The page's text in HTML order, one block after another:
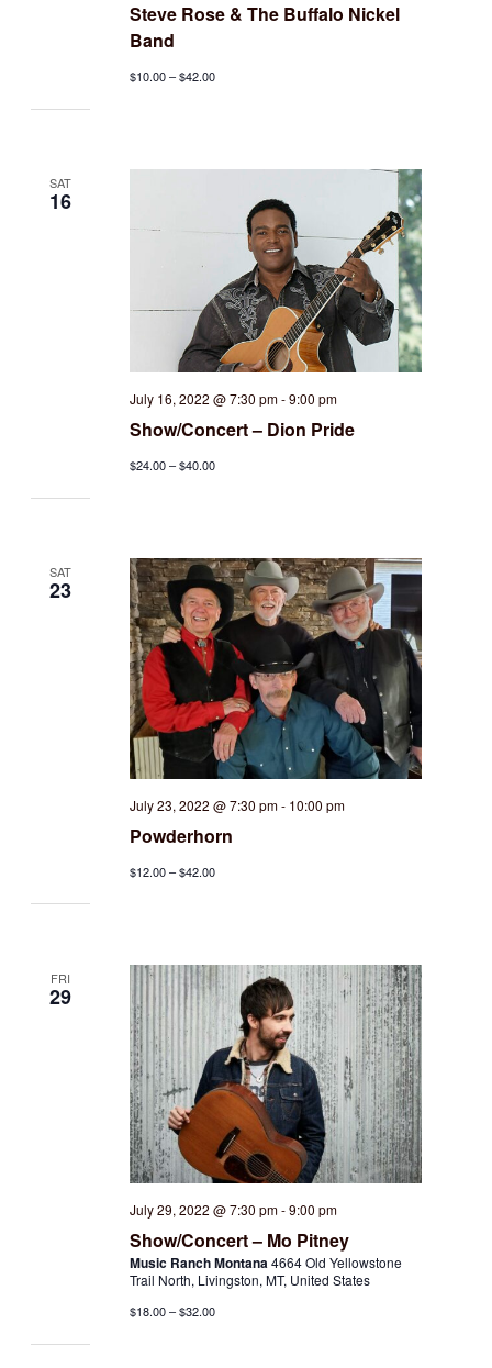
Steve Rose & The Buffalo Nickel
Band
$10.00 – $42.00
SAT
16
July 16, 2022 @ 7:30 pm-9:00 pm
Show/Concert – Dion Pride
$24.00 – $40.00
SAT
23
July 23, 2022 @ 7:30 pm- 10:00 pm
Powderhorn
$12.00 – $42.00
FRI
29
July 29, 2022 @ 7:30 pm-9:00 pm
Show/Concert – Mo Pitney
Music Ranch Montana4664 Old Yellowstone
Trail North, Livingston, MT, United States
$18.00 – $32.00